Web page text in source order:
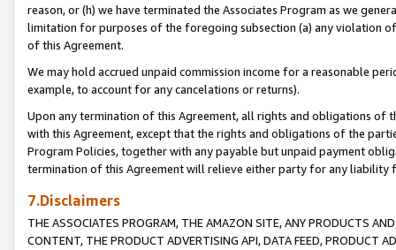
reason, or (h) we have terminated the Associates Program as we
limitation for purposes of the foregoing subsection (a) any violation
of this Agreement.
We may hold accrued unpaid commission income for a reasonable
example, to account for any cancelations or returns).
Upon any termination of this Agreement, all rights and obligations of
with this Agreement, except that the rights and obligations of the
Program Policies, together with any payable but unpaid payment
termination of this Agreement will relieve either party for any liability
7.Disclaimers
THE ASSOCIATES PROGRAM, THE AMAZON SITE, ANY PRODUCTS
CONTENT, THE PRODUCT ADVERTISING API, DATA FEED, PRODUCT